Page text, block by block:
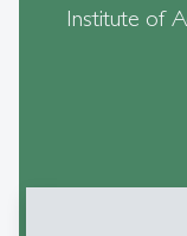
Institute of